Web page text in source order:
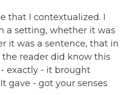
that I contextualized. I
a setting, whether it was
it was a sentence, that in
the reader did know this
exactly - it brought
gave - got your senses